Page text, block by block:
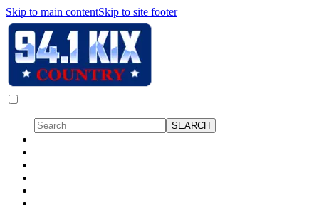
Skip to main contentSkip to site footer